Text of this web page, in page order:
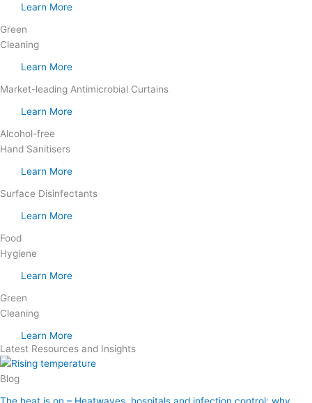
Learn More
Green
Cleaning
Learn More
Market-leading Antimicrobial Curtains
Learn More
Alcohol-free
Hand Sanitisers
Learn More
Surface Disinfectants
Learn More
Food
Hygiene
Learn More
Green
Cleaning
Learn More
Latest Resources and Insights
Blog